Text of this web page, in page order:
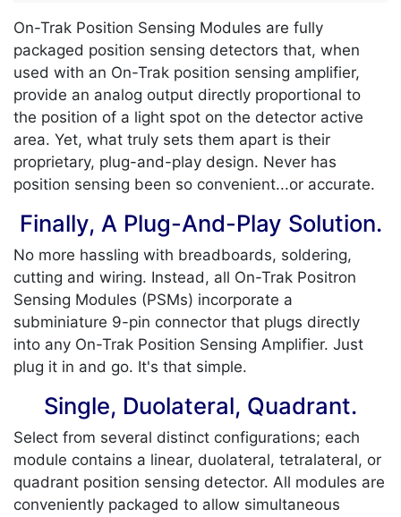
On-Trak Position Sensing Modules are fully
packaged position sensing detectors that, when
used with an On-Trak position sensing amplifier,
provide an analog output directly proportional to
the position of a light spot on the detector active
area. Yet, what truly sets them apart is their
proprietary, plug-and-play design. Never has
position sensing been so convenient...or accurate.
Finally, A Plug-And-Play Solution.
No more hassling with breadboards, soldering,
cutting and wiring. Instead, all On-Trak Positron
Sensing Modules (PSMs) incorporate a
subminiature 9-pin connector that plugs directly
into any On-Trak Position Sensing Amplifier. Just
plug it in and go. It's that simple.
Single, Duolateral, Quadrant.
Select from several distinct configurations; each
module contains a linear, duolateral, tetralateral, or
quadrant position sensing detector. All modules are
conveniently packaged to allow simultaneous